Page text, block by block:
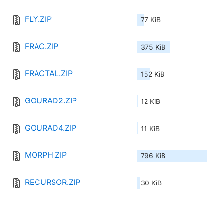
FLY.ZIP 77 KiB
FRAC.ZIP 375 KiB
FRACTAL.ZIP 152 KiB
GOURAD2.ZIP 12 KiB
GOURAD4.ZIP 11 KiB
MORPH.ZIP 796 KiB
RECURSOR.ZIP 30 KiB